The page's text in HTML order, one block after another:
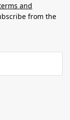
and
from the